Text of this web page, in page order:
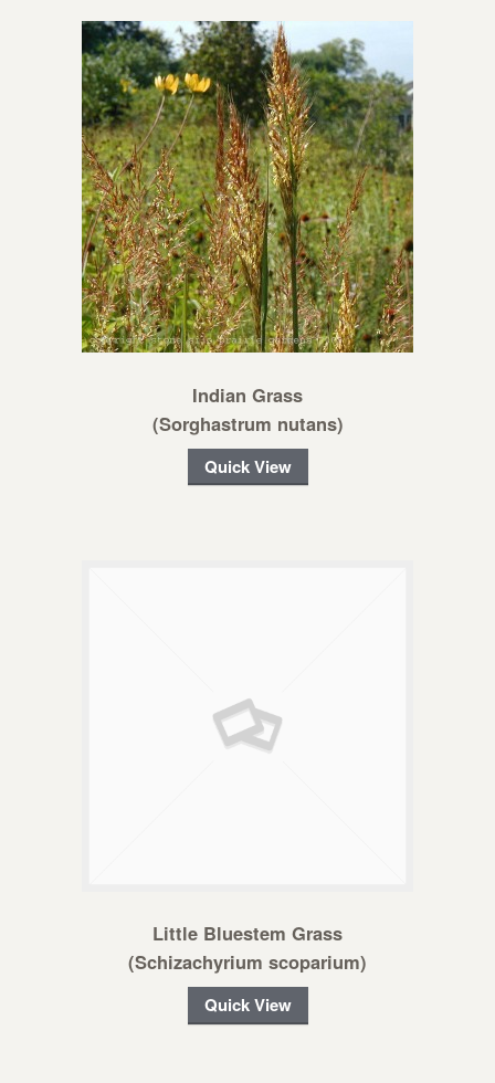
Indian Grass
(Sorghastrum nutans)
Quick View
Little Bluestem Grass
(Schizachyrium scoparium)
Quick View